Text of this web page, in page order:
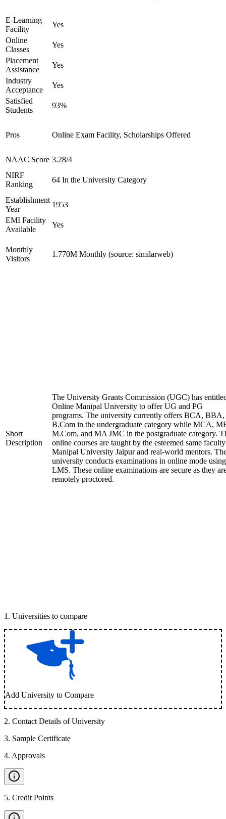
E-Learning
Facility
Yes
Online
Classes
Yes
Placement
Assistance
Yes
Industry
Acceptance
Yes
Satisfied
Students
93%
Pros Online Exam Facility, Scholarships Offered
NAAC Score 3.28/4
NIRF
Ranking
64 In the University Category
Establishment
Year
1953
EMI Facility
Available
Yes
Monthly
Visitors
1.770M Monthly (source: similarweb)
Short
Description
The University Grants Commission (UGC) has
Online Manipal University to offer UG and PG
programs. The university currently offers BCA, BBA,
B.Com in the undergraduate category while MCA,
M.Com, and MA JMC in the postgraduate category.
online courses are taught by the esteemed same
Manipal University Jaipur and real-world mentors.
university conducts examinations in online mode
LMS. These online examinations are secure as they
remotely proctored.
1 . Universities to compare
Add University to Compare
2. Contact Details of University
3. Sample Certificate
4. Approvals
5. Credit Points